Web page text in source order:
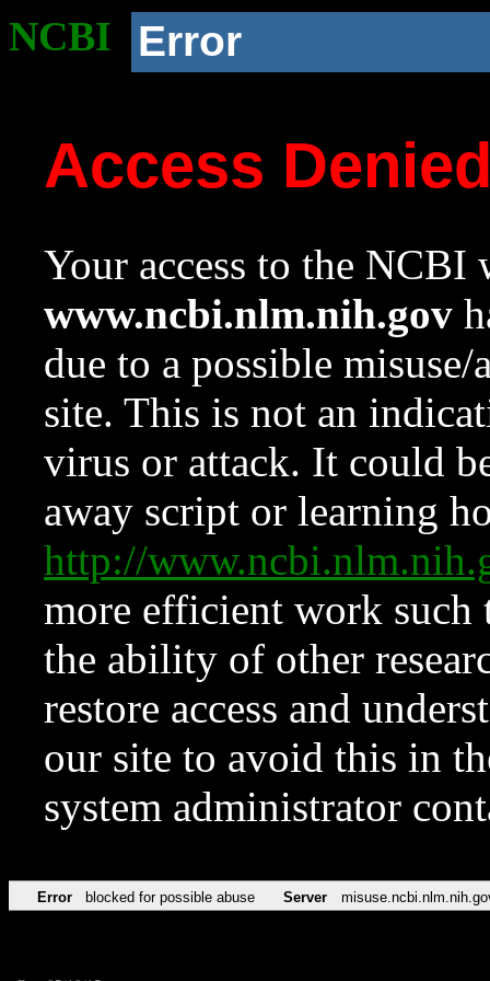
NCBI Error
Access
Your access to the NCBI
www.ncbi.nlm.nih.gov
due to a possible
site. This is not an
virus or attack. It could
away script or learning
http://
more efficient work such
the ability of other
restore access and
our site to avoid this in
system administrator
Error blocked for possible abuse Server